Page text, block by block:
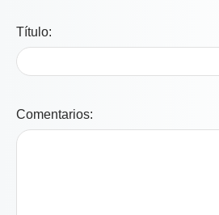
Título:
Comentarios: